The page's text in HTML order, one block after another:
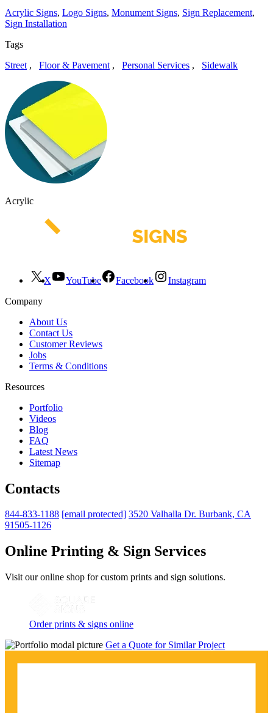
Acrylic Signs, Logo Signs, Monument Signs, Sign Replacement,
Sign Installation
Tags
Street , Floor & Pavement , Personal Services , Sidewalk
Acrylic
X YouTube Facebook
Instagram
Company
About Us
Contact Us
Customer Reviews
Jobs
Terms & Conditions
Resources
Portfolio
Videos
Blog
FAQ
Latest News
Sitemap
Contacts
844-833-1188 [email protected] 3520 Valhalla Dr. Burbank, CA
91505-1126
Online Printing & Sign Services
Visit our online shop for custom prints and sign solutions.
Order prints & signs online
Get a Quote for Similar Project